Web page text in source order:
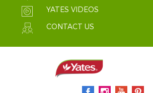
YATES VIDEOS
CONTACT US